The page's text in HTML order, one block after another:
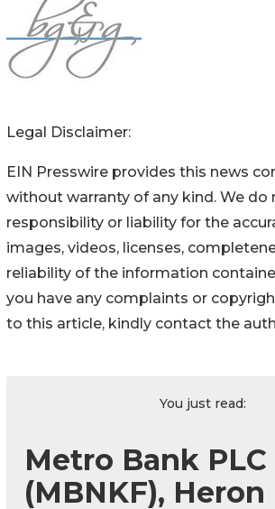
Legal Disclaimer:
EIN Presswire provides this news
without warranty of any kind. We do
responsibility or liability for the
images, videos, licenses,
reliability of the information
you have any complaints or
to this article, kindly contact the
You just read:
Metro Bank PLC
(MBNKF), Heron